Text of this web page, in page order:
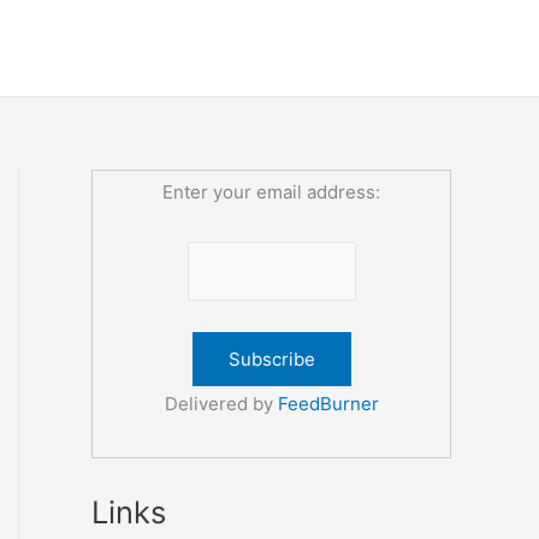
Enter your email address:
Delivered by FeedBurner
Links